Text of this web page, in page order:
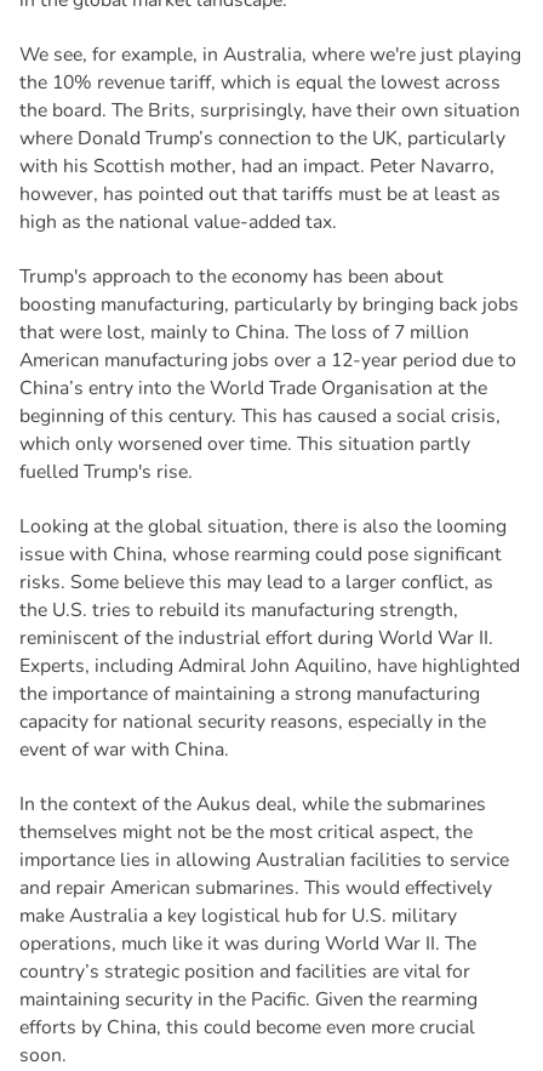
We see, for example, in Australia, where we're just playing
the 10% revenue tariff, which is equal the lowest across
the board. The Brits, surprisingly, have their own situation
where Donald Trump’s connection to the UK, particularly
with his Scottish mother, had an impact. Peter Navarro,
however, has pointed out that tariffs must be at least as
high as the national value-added tax.
Trump's approach to the economy has been about
boosting manufacturing, particularly by bringing back jobs
that were lost, mainly to China. The loss of 7 million
American manufacturing jobs over a 12-year period due to
China’s entry into the World Trade Organisation at the
beginning of this century. This has caused a social crisis,
which only worsened over time. This situation partly
fuelled Trump's rise.
Looking at the global situation, there is also the looming
issue with China, whose rearming could pose significant
risks. Some believe this may lead to a larger conflict, as
the U.S. tries to rebuild its manufacturing strength,
reminiscent of the industrial effort during World War II.
Experts, including Admiral John Aquilino, have highlighted
the importance of maintaining a strong manufacturing
capacity for national security reasons, especially in the
event of war with China.
In the context of the Aukus deal, while the submarines
themselves might not be the most critical aspect, the
importance lies in allowing Australian facilities to service
and repair American submarines. This would effectively
make Australia a key logistical hub for U.S. military
operations, much like it was during World War II. The
country’s strategic position and facilities are vital for
maintaining security in the Pacific. Given the rearming
efforts by China, this could become even more crucial
soon.